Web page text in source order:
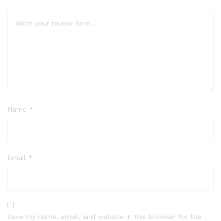
Name *
Email *
Save my name, email, and website in this browser for the